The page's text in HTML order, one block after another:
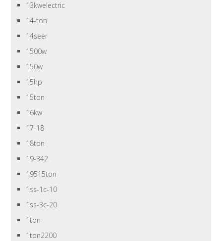
13kwelectric
14-ton
14seer
1500w
150w
15hp
15ton
16kw
17-18
18ton
19-342
19515ton
1ss-1c-10
1ss-3c-20
1ton
1ton2200